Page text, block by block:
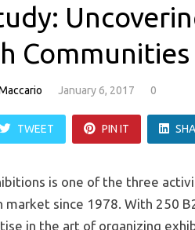
Communities
January 6, 2017 0
TWEET PIN IT
is one of the three
market since 1978. With 250
in the art of organizing